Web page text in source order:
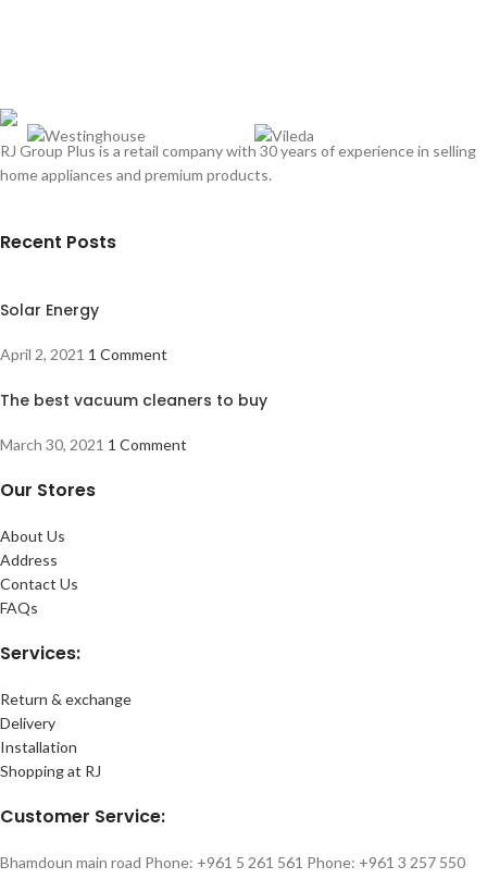
Filter System Carbon Filter
Type Of Interior Light LED Light
Boost Mode No
RJ Group Plus is a retail company with 30 years of experience in selling
home appliances and premium products.
Recent Posts
Solar Energy
April 2, 2021 1 Comment
The best vacuum cleaners to buy
March 30, 2021 1 Comment
Our Stores
About Us
Address
Contact Us
FAQs
Services:
Return & exchange
Delivery
Installation
Shopping at RJ
Customer Service:
Bhamdoun main road Phone: +961 5 261 561 Phone: +961 3 257 550